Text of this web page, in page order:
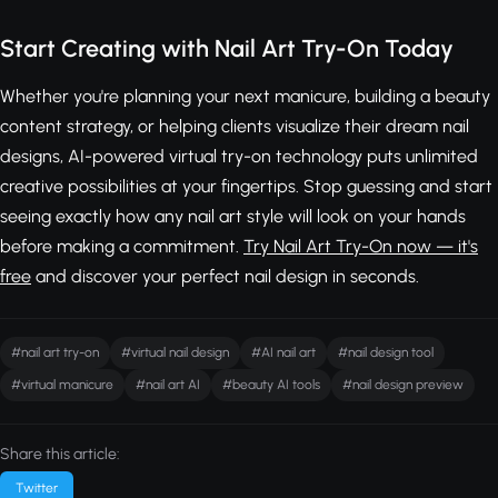
Start Creating with Nail Art Try-On Today
Whether you're planning your next manicure, building a beauty
content strategy, or helping clients visualize their dream nail
designs, AI-powered virtual try-on technology puts unlimited
creative possibilities at your fingertips. Stop guessing and start
seeing exactly how any nail art style will look on your hands
before making a commitment. Try Nail Art Try-On now — it's
free and discover your perfect nail design in seconds.
#nail art try-on #virtual nail design #AI nail art #nail design tool
#virtual manicure #nail art AI #beauty AI tools #nail design preview
Share this article:
Twitter